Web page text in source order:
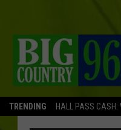
TRENDING HALL PASS CASH:
MOM,
Associated Press